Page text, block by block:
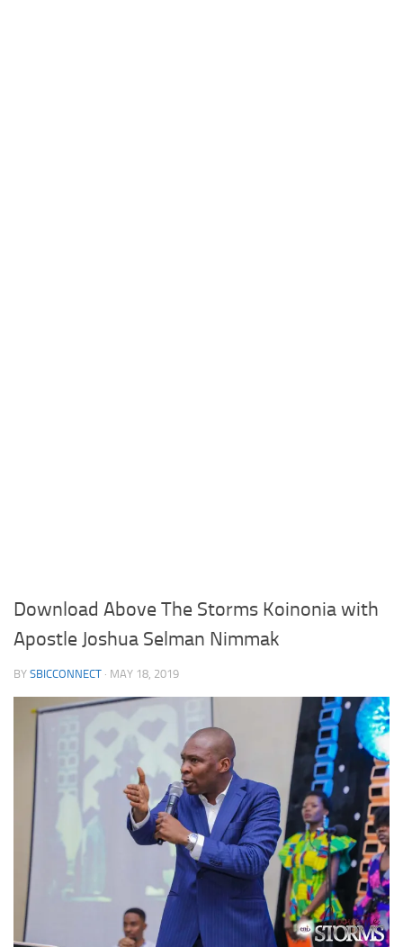
Download Above The Storms Koinonia with
Apostle Joshua Selman Nimmak
BY SBICCONNECT · MAY 18, 2019